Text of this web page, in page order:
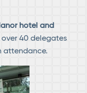
hotel and
over 40 delegates
attendance.